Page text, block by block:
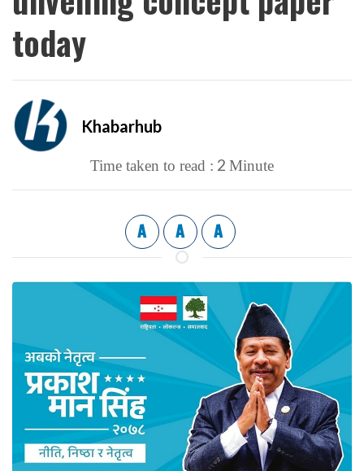
today
Khabarhub
Time taken to read : 2 Minute
A A A